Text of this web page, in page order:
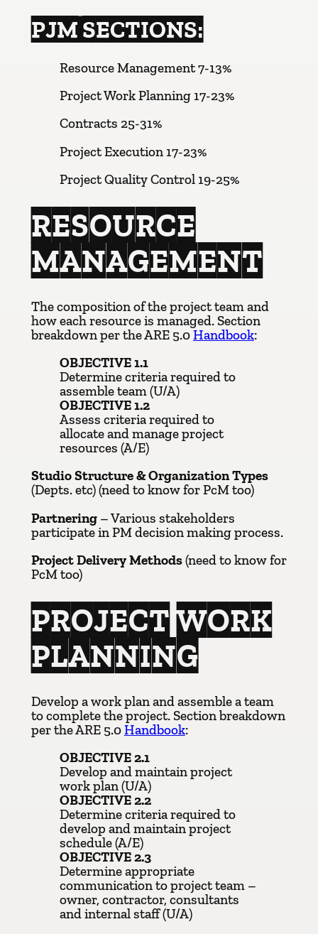
PJM SECTIONS:
Resource Management 7-13%
Project Work Planning 17-23%
Contracts 25-31%
Project Execution 17-23%
Project Quality Control 19-25%
RESOURCE
MANAGEMENT
The composition of the project team and
how each resource is managed. Section
breakdown per the ARE 5.0Handbook:
OBJECTIVE 1.1
Determine criteria required to
assemble team (U/A)
OBJECTIVE 1.2
Assess criteria required to
allocate and manage project
resources (A/E)
Studio Structure & Organization Types
(Depts. etc) (need to know for PcM too)
Partnering– Various stakeholders
participate in PM decision making process.
Project Delivery Methods(need to know for
PcM too)
PROJECT WORK
PLANNING
Develop a work plan and assemble a team
to complete the project. Section breakdown
per the ARE 5.0Handbook:
OBJECTIVE 2.1
Develop and maintain project
work plan (U/A)
OBJECTIVE 2.2
Determine criteria required to
develop and maintain project
schedule (A/E)
OBJECTIVE 2.3
Determine appropriate
communication to project team –
owner, contractor, consultants
and internal staff (U/A)